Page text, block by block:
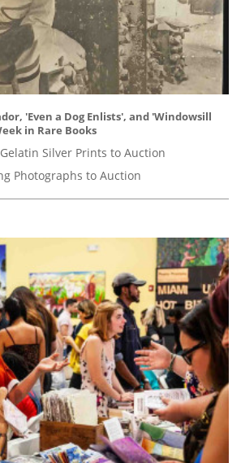
'Even a Dog Enlists', and 'Windowsill
in Rare Books
Silver Prints to Auction
Photographs to Auction